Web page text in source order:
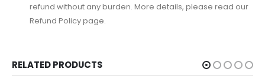
refund without any burden. More details, please read our
Refund Policy page.
RELATED PRODUCTS